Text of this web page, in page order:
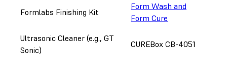
Formlabs Finishing Kit
Form Wash and
Form Cure
Ultrasonic Cleaner (e.g., GT
Sonic)
CUREBox CB-4051